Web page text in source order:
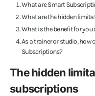
What are Smart
What are the hidden
What is the benefit for
As a trainer or studio, how
Subscriptions?
The hidden
subscriptions